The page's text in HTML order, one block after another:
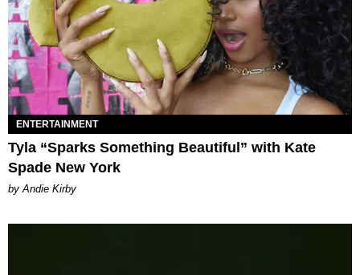
ENTERTAINMENT
Tyla “Sparks Something Beautiful” with Kate
Spade New York
by Andie Kirby